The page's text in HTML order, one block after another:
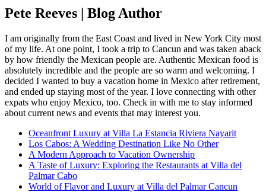
Pete Reeves | Blog Author
I am originally from the East Coast and lived in New York City most
of my life. At one point, I took a trip to Cancun and was taken aback
by how friendly the Mexican people are. Authentic Mexican food is
absolutely incredible and the people are so warm and welcoming. I
decided I wanted to buy a vacation home in Mexico after retirement,
and ended up staying most of the year. I love connecting with other
expats who enjoy Mexico, too. Check in with me to stay informed
about current news and events that may interest you.
Oceanfront Luxury at Villa La Estancia Riviera Nayarit
Los Cabos: A Wedding Destination Like No Other
A Modern Approach to Vacation Ownership
A Taste of Luxury: Exploring the Restaurants at Villa del
Palmar Cabo
World of Flavor and Luxury at Villa del Palmar Cancun